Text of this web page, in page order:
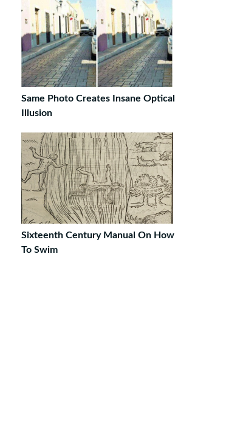
Same Photo Creates Insane Optical
Illusion
Sixteenth Century Manual On How
To Swim